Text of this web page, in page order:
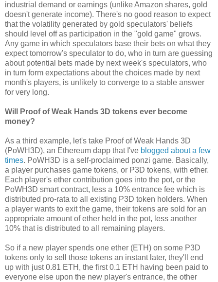
industrial demand or earnings (unlike Amazon shares, gold
doesn't generate income). There's no good reason to expect
that the volatility generated by gold speculators' beliefs
should level off as participation in the "gold game" grows.
Any game in which speculators base their bets on what they
expect tomorrow's speculator to do, who in turn are guessing
about potential bets made by next week's speculators, who
in turn form expectations about the choices made by next
month's players, is unlikely to converge to a stable answer
for very long.
Will Proof of Weak Hands 3D tokens ever become
money?
As a third example, let's take Proof of Weak Hands 3D
(PoWH3D), an Ethereum dapp that I've blogged about a few
times. PoWH3D is a self-proclaimed ponzi game. Basically,
a player purchases game tokens, or P3D tokens, with ether.
Each player's ether contribution goes into the pot, or the
PoWH3D smart contract, less a 10% entrance fee which is
distributed pro-rata to all existing P3D token holders. When
a player wants to exit the game, their tokens are sold for an
appropriate amount of ether held in the pot, less another
10% that is distributed to all remaining players.
So if a new player spends one ether (ETH) on some P3D
tokens only to sell those tokens an instant later, they'll end
up with just 0.81 ETH, the first 0.1 ETH having been paid to
everyone else upon the new player's entrance, the other